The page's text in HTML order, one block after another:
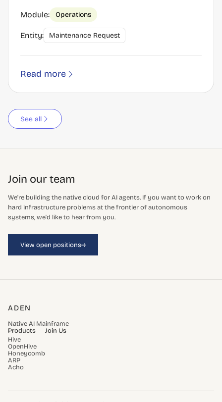
Module: Operations
Entity: Maintenance Request
Read more
See all
Join our team
We're building the native cloud for AI agents. If you want to work on
hard infrastructure problems at the frontier of autonomous
systems, we'd like to hear from you.
View open positions→
ADEN
Native AI Mainframe
Products
Hive
OpenHive
Honeycomb
ARP
Acho
Join Us